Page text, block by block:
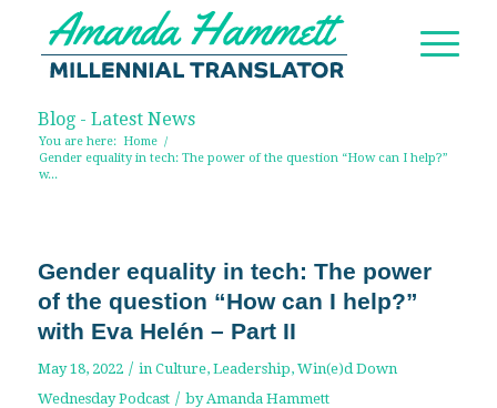
Blog - Latest News
You are here: Home /
Gender equality in tech: The power of the question “How can I help?”
w...
Gender equality in tech: The power
of the question “How can I help?”
with Eva Helén – Part II
May 18, 2022 / in Culture, Leadership, Win(e)d Down
Wednesday Podcast / byAmanda Hammett